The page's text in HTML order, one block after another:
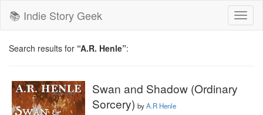
📚 Indie Story Geek
Search results for “A.R. Henle”:
Swan and Shadow (Ordinary
Sorcery) byA.R Henle